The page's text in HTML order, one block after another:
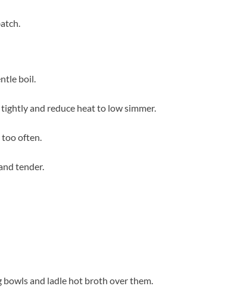
boil.
and reduce heat to low simmer.
often.
tender.
and ladle hot broth over them.